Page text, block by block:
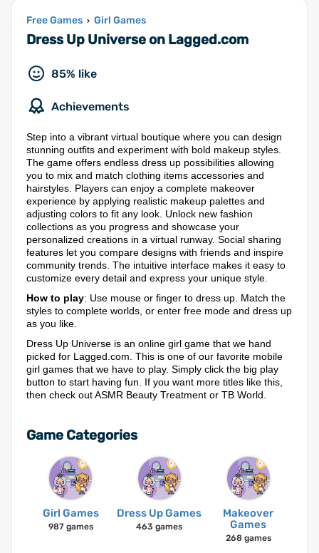
Free Games › Girl Games
Dress Up Universe on Lagged.com
85% like
Achievements
Step into a vibrant virtual boutique where you can design
stunning outfits and experiment with bold makeup styles.
The game offers endless dress up possibilities allowing
you to mix and match clothing items accessories and
hairstyles. Players can enjoy a complete makeover
experience by applying realistic makeup palettes and
adjusting colors to fit any look. Unlock new fashion
collections as you progress and showcase your
personalized creations in a virtual runway. Social sharing
features let you compare designs with friends and inspire
community trends. The intuitive interface makes it easy to
customize every detail and express your unique style.
How to play: Use mouse or finger to dress up. Match the
styles to complete worlds, or enter free mode and dress up
as you like.
Dress Up Universe is an online girl game that we hand
picked for Lagged.com. This is one of our favorite mobile
girl games that we have to play. Simply click the big play
button to start having fun. If you want more titles like this,
then check out ASMR Beauty Treatment or TB World.
Game Categories
Girl Games
987 games
Dress Up Games
463 games
Makeover
Games
268 games